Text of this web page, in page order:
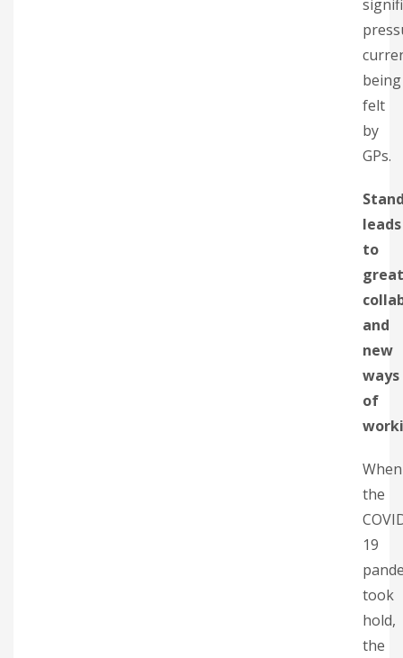
being
felt
by
GPs.
leads
to
and
new
ways
of
When
the
19
took
hold,
the